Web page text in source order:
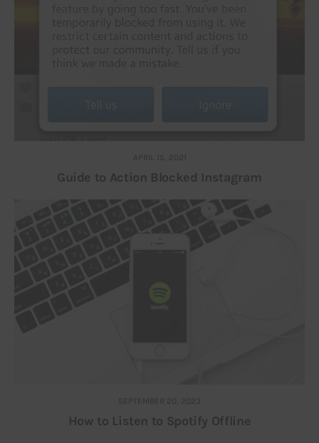
APRIL 15, 2021
Guide to Action Blocked Instagram
SEPTEMBER 20, 2023
How to Listen to Spotify Offline